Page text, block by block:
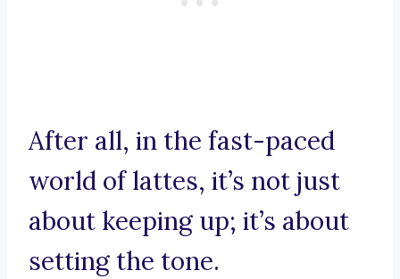
After all, in the fast-paced
world of lattes, it’s not just
about keeping up; it’s about
setting the tone.